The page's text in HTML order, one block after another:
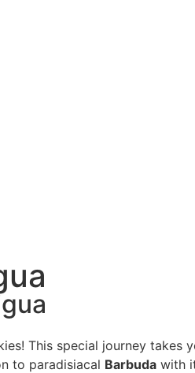
This special journey takes
to paradisiacal Barbuda with